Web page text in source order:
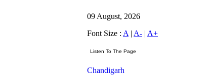
09 August, 2026
Font Size : A | A- | A+
Chandigarh